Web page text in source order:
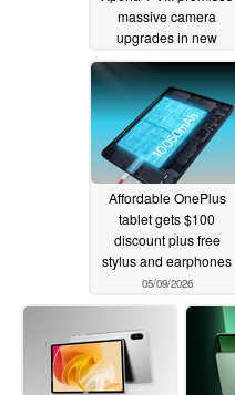
massive camera
upgrades in new
official teaser05/11/2026
Affordable OnePlus
tablet gets $100
discount plus free
stylus and earphones
05/09/2026